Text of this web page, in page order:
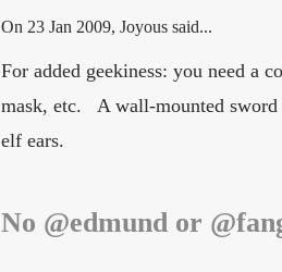
On 23 Jan 2009, Joyous said...
For added geekiness: you need a
mask, etc. A wall-mounted sword
elf ears.
No @edmund or